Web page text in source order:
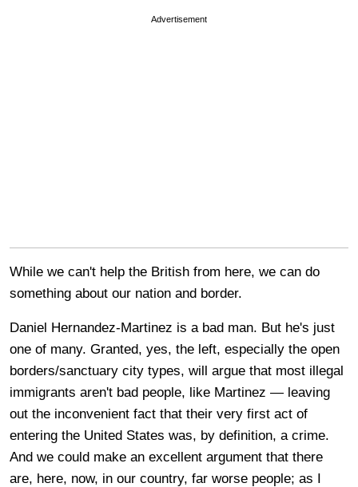
Advertisement
While we can't help the British from here, we can do
something about our nation and border.
Daniel Hernandez-Martinez is a bad man. But he's just
one of many. Granted, yes, the left, especially the open
borders/sanctuary city types, will argue that most illegal
immigrants aren't bad people, like Martinez — leaving
out the inconvenient fact that their very first act of
entering the United States was, by definition, a crime.
And we could make an excellent argument that there
are, here, now, in our country, far worse people; as I